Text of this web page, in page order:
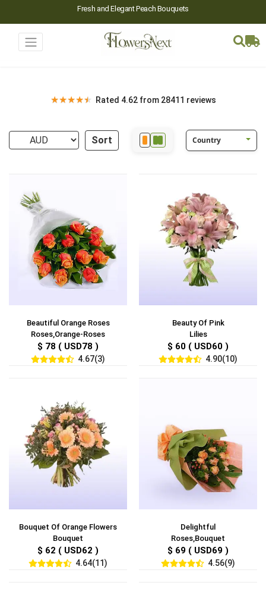
Fresh and Elegant Peach Bouquets
★★★★★ Rated 4.62 from 28411 reviews
Sort Country
Beautiful Orange Roses
Roses,Orange-Roses
$ 78 ( USD78 )
4.67(3)
Beauty Of Pink
Lilies
$ 60 ( USD60 )
4.90(10)
Bouquet Of Orange Flowers
Bouquet
$ 62 ( USD62 )
4.64(11)
Delightful
Roses,Bouquet
$ 69 ( USD69 )
4.56(9)